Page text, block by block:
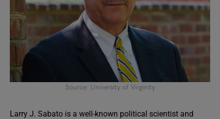
Source: University of Virginity
Larry J. Sabato is a well-known political scientist and